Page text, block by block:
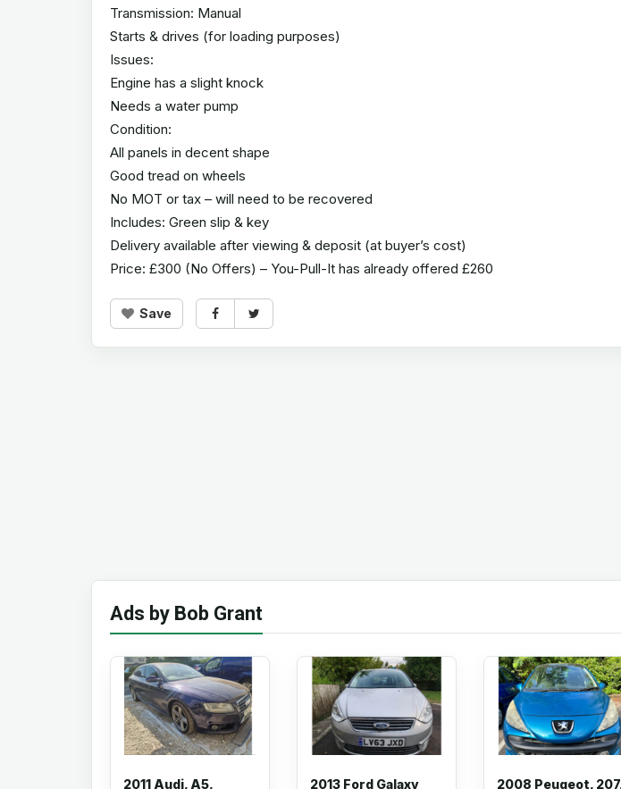
Transmission: Manual
Starts & drives (for loading purposes)
Issues:
Engine has a slight knock
Needs a water pump
Condition:
All panels in decent shape
Good tread on wheels
No MOT or tax – will need to be recovered
Includes: Green slip & key
Delivery available after viewing & deposit (at buyer’s cost)
Price: £300 (No Offers) – You-Pull-It has already offered £260
Save
Ads by Bob Grant
2011 Audi, A5, 2013 Ford Galaxy 2008 Peugeot,